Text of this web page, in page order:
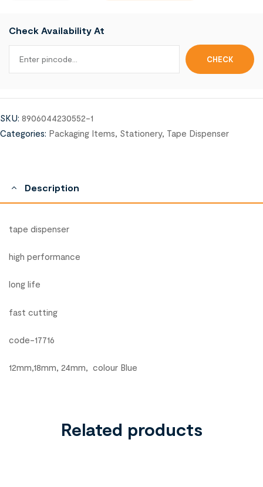
Check Availability At
SKU: 8906044230552-1
Categories: Packaging Items, Stationery, Tape Dispenser
Description
tape dispenser
high performance
long life
fast cutting
code-17716
12mm,18mm, 24mm, colour Blue
Related products